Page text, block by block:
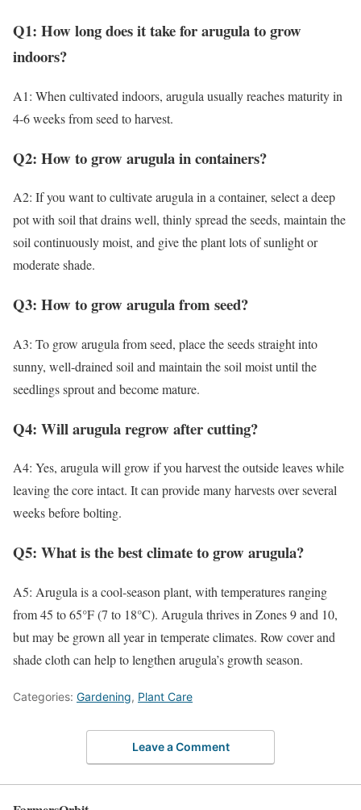
Q1: How long does it take for arugula to grow
indoors?
A1: When cultivated indoors, arugula usually reaches maturity in
4-6 weeks from seed to harvest.
Q2: How to grow arugula in containers?
A2: If you want to cultivate arugula in a container, select a deep
pot with soil that drains well, thinly spread the seeds, maintain the
soil continuously moist, and give the plant lots of sunlight or
moderate shade.
Q3: How to grow arugula from seed?
A3: To grow arugula from seed, place the seeds straight into
sunny, well-drained soil and maintain the soil moist until the
seedlings sprout and become mature.
Q4: Will arugula regrow after cutting?
A4: Yes, arugula will grow if you harvest the outside leaves while
leaving the core intact. It can provide many harvests over several
weeks before bolting.
Q5: What is the best climate to grow arugula?
A5: Arugula is a cool-season plant, with temperatures ranging
from 45 to 65°F (7 to 18°C). Arugula thrives in Zones 9 and 10,
but may be grown all year in temperate climates. Row cover and
shade cloth can help to lengthen arugula’s growth season.
Categories: Gardening, Plant Care
Leave a Comment